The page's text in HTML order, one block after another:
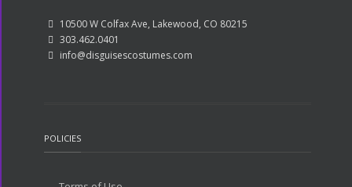
10500 W Colfax Ave, Lakewood, CO 80215
303.462.0401
info@disguisescostumes.com
POLICIES